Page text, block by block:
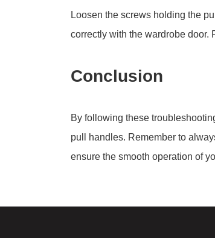
Loosen the screws holding the
correctly with the wardrobe door.
Conclusion
By following these
pull handles. Remember to
ensure the smooth operation of